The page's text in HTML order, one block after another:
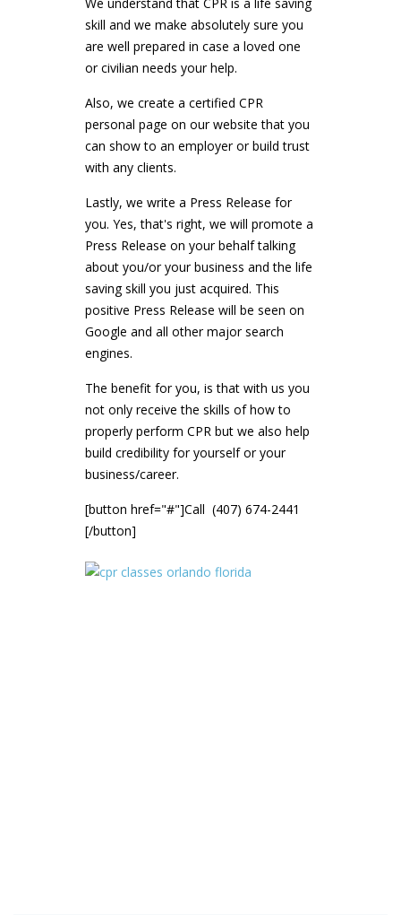
skill and we make absolutely sure you
are well prepared in case a loved one
or civilian needs your help.
Also, we create a certified CPR
personal page on our website that you
can show to an employer or build trust
with any clients.
Lastly, we write a Press Release for
you. Yes, that's right, we will promote a
Press Release on your behalf talking
about you/or your business and the life
saving skill you just acquired. This
positive Press Release will be seen on
Google and all other major search
engines.
The benefit for you, is that with us you
not only receive the skills of how to
properly perform CPR but we also help
build credibility for yourself or your
business/career.
[button href="#"]Call (407) 674-2441
[/button]